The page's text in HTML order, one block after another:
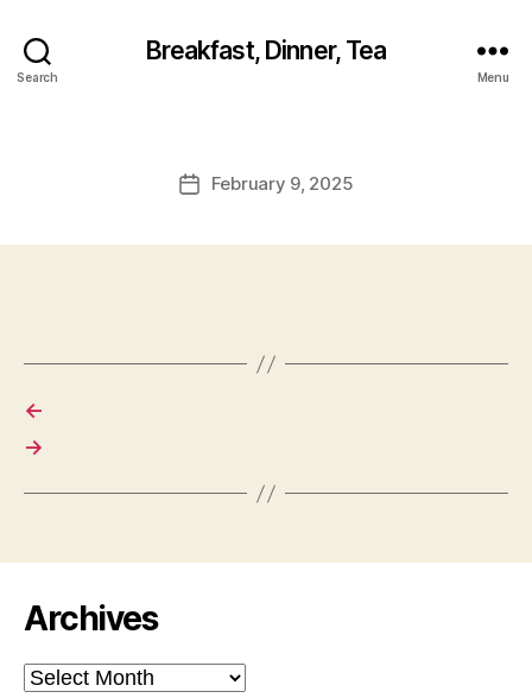
Search
Breakfast, Dinner, Tea
Menu
PostFebruary 9, 2025
←
→
Archives
Archives